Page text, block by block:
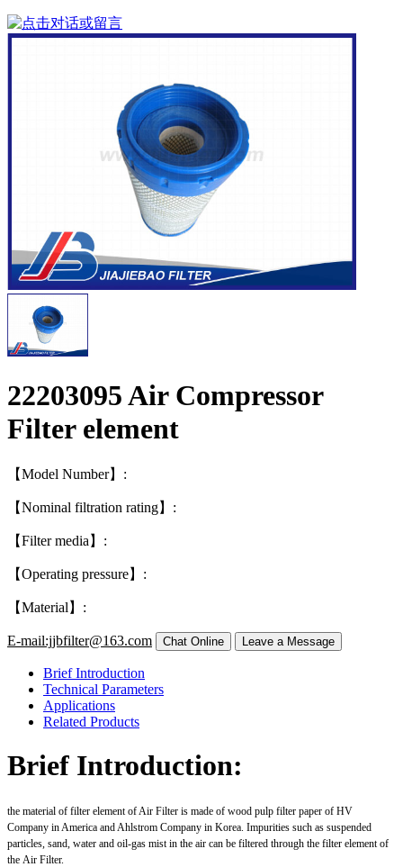
22203095 Air Compressor
Filter element
【Model Number】:
【Nominal filtration rating】:
【Filter media】:
【Operating pressure】:
【Material】:
E-mail:jjbfilter@163.com
Brief Introduction
Technical Parameters
Applications
Related Products
Brief Introduction:
the material of filter element of Air Filter is made of wood pulp filter paper of HV
Company in America and Ahlstrom Company in Korea. Impurities such as suspended
particles, sand, water and oil-gas mist in the air can be filtered through the filter element of
the Air Filter.